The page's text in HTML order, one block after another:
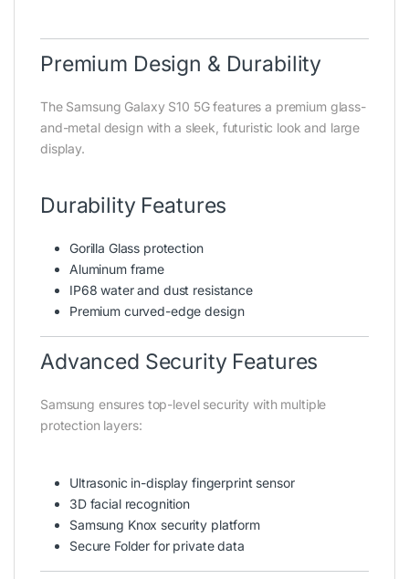
Premium Design & Durability
The Samsung Galaxy S10 5G features a premium glass-
and-metal design with a sleek, futuristic look and large
display.
Durability Features
Gorilla Glass protection
Aluminum frame
IP68 water and dust resistance
Premium curved-edge design
Advanced Security Features
Samsung ensures top-level security with multiple
protection layers:
Ultrasonic in-display fingerprint sensor
3D facial recognition
Samsung Knox security platform
Secure Folder for private data